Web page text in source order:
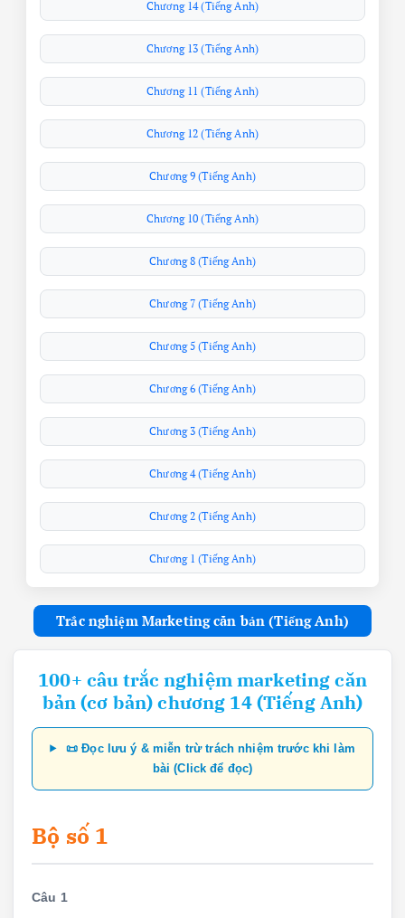
Chương 14 (Tiếng Anh)
Chương 13 (Tiếng Anh)
Chương 11 (Tiếng Anh)
Chương 12 (Tiếng Anh)
Chương 9 (Tiếng Anh)
Chương 10 (Tiếng Anh)
Chương 8 (Tiếng Anh)
Chương 7 (Tiếng Anh)
Chương 5 (Tiếng Anh)
Chương 6 (Tiếng Anh)
Chương 3 (Tiếng Anh)
Chương 4 (Tiếng Anh)
Chương 2 (Tiếng Anh)
Chương 1 (Tiếng Anh)
Trắc nghiệm Marketing căn bản (Tiếng Anh)
100+ câu trắc nghiệm marketing căn
bản (cơ bản) chương 14 (Tiếng Anh)
📜 Đọc lưu ý & miễn trừ trách nhiệm trước khi làm
bài (Click để đọc)
Bộ số 1
Câu 1